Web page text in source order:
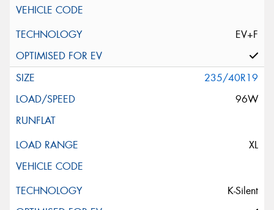
EV+F
235/40R19
96W
XL
K-Silent